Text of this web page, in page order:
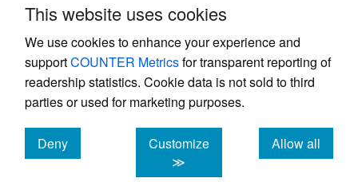
This website uses cookies
We use cookies to enhance your experience and
supportCOUNTER Metricsfor transparent reporting of
readership statistics. Cookie data is not sold to third
parties or used for marketing purposes.
Deny
cookies
Customize
≫
Allow all
cookies
Powered by
, the modern academic journal
management system